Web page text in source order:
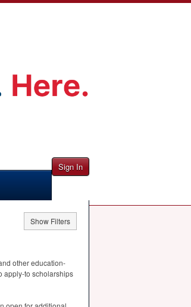
Sign In
Show Filters
other education-
apply-to scholarships